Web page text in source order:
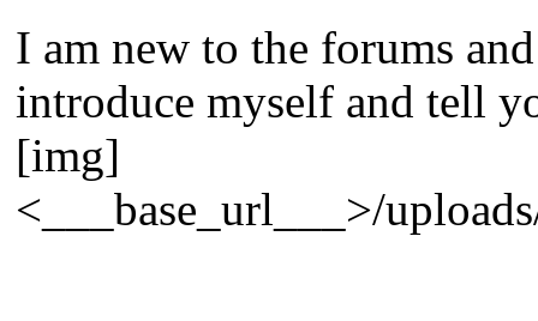
I am new to the forums
introduce myself and tell
[img]
<___base_url___>/